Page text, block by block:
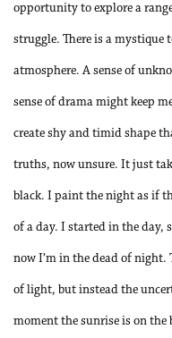
opportunity to explore a
struggle. There is a
atmosphere. A sense of
sense of drama might keep
create shy and timid shape
truths, now unsure. It just
black. I paint the night as if
of a day. I started in the day,
now I’m in the dead of night.
of light, but instead the
moment the sunrise is on